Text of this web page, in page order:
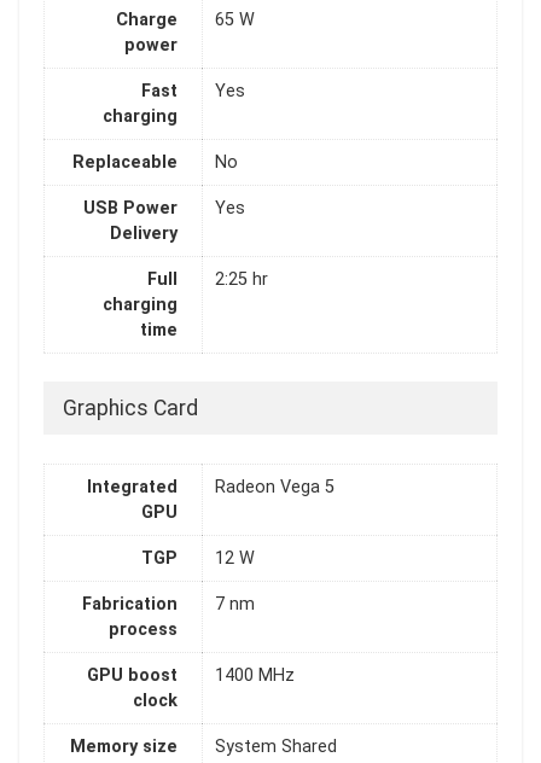
Charge
power
65 W
Fast
charging
Yes
Replaceable No
USB Power
Delivery
Yes
Full
charging
time
2:25 hr
Graphics Card
Integrated
GPU
Radeon Vega 5
TGP 12 W
Fabrication
process
7 nm
GPU boost
clock
1400 MHz
Memory size System Shared